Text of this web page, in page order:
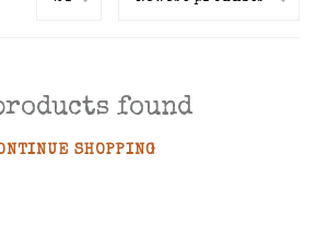
found
SHOPPING